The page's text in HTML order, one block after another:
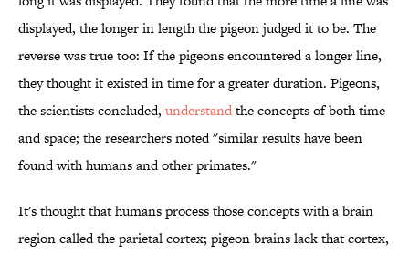
displayed, the longer in length the pigeon judged it to be. The
reverse was true too: If the pigeons encountered a longer line,
they thought it existed in time for a greater duration. Pigeons,
the scientists concluded, understandthe concepts of both time
and space; the researchers noted "similar results have been
found with humans and other primates."
It's thought that humans process those concepts with a brain
region called the parietal cortex; pigeon brains lack that cortex,